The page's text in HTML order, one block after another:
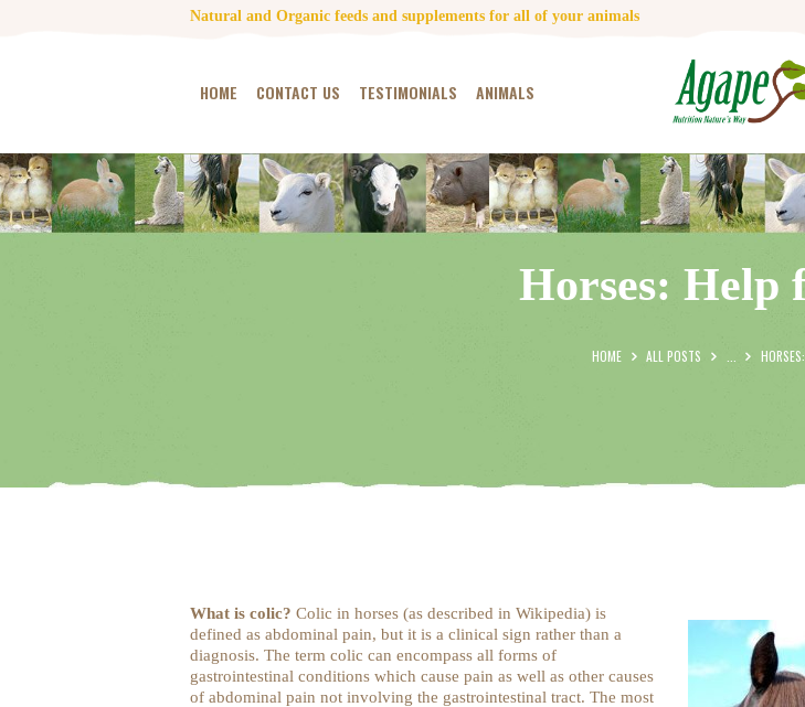
Natural and Organic feeds and supplements for all of your animals
HOME CONTACT US TESTIMONIALS ANIMALS
Horses: Help
HOME ALL POSTS
HOME
CONTACT US
TESTIMONIALS
ANIMALS
PRODUCTS
ARTICLES
SHOP
What is colic? Colic in horses (as described in Wikipedia) is
defined as abdominal pain, but it is a clinical sign rather than a
diagnosis. The term colic can encompass all forms of
gastrointestinal conditions which cause pain as well as other causes
of abdominal pain not involving the gastrointestinal tract. The most